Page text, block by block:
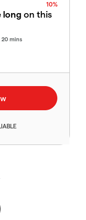
10%
long on this
20 mins